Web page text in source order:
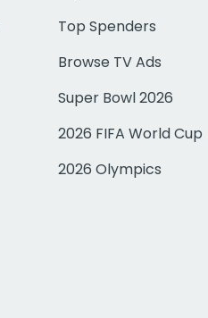
Top Spenders
Browse TV Ads
Super Bowl 2026
2026 FIFA World Cup
2026 Olympics